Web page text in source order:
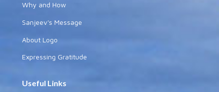
Why and How
Sanjeev's Message
About Logo
Expressing Gratitude
Useful Links